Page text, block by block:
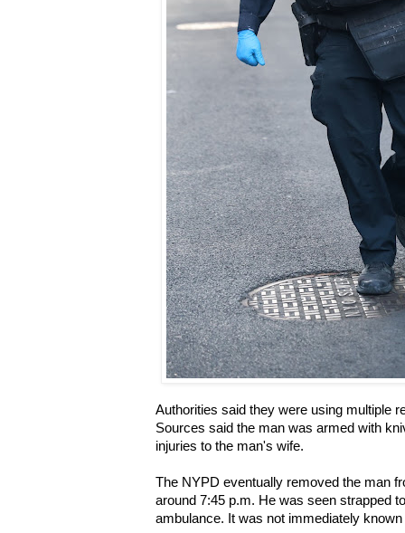
Authorities said they were using multiple
Sources said the man was armed with
injuries to the man's wife.
The NYPD eventually removed the man
around 7:45 p.m. He was seen strapped
ambulance. It was not immediately